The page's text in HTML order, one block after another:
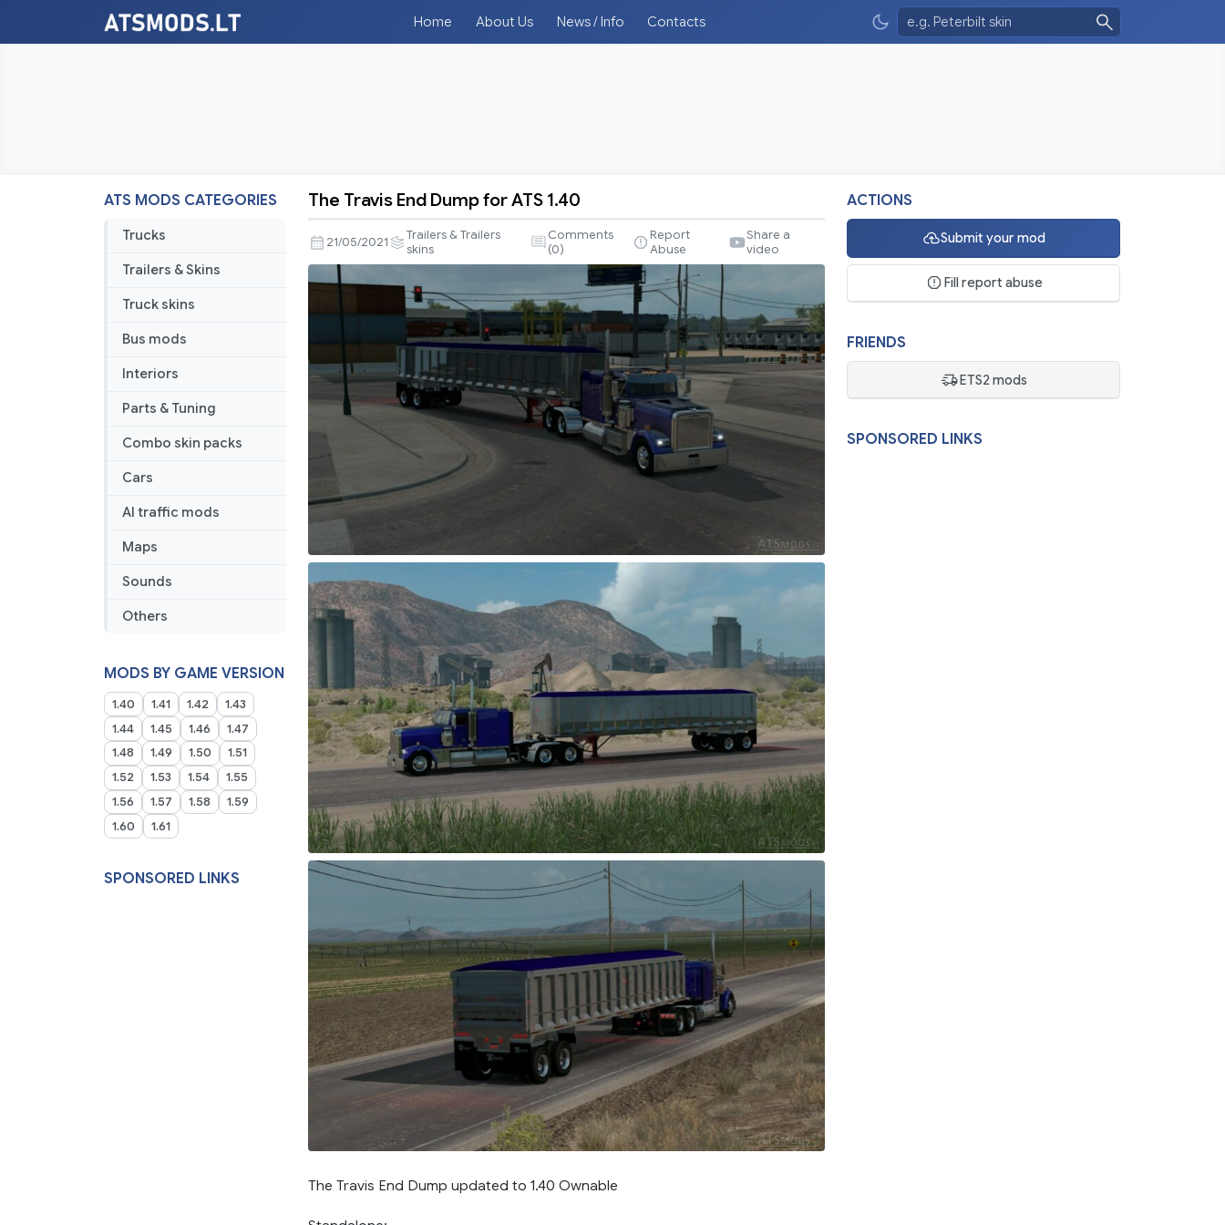
Home About Us News / Info Contacts
ATS MODS CATEGORIES
Trucks
Trailers & Skins
Truck skins
Bus mods
Interiors
Parts & Tuning
Combo skin packs
Cars
AI traffic mods
Maps
Sounds
Others
MODS BY GAME VERSION
1.40 1.41 1.42
1.43
1.44
1.45 1.46
1.47
1.48
1.49 1.50
1.51
1.52
1.53 1.54
1.55
1.56
1.57 1.58
1.59
1.60
1.61
SPONSORED LINKS
Travis
End
Dump
1.40
The Travis End Dump for ATS 1.40
21/05/2021
Trailers & Trailers
skins
Comments
(0)
Report
Abuse
Share a
video
The Travis End Dump updated to 1.40 Ownable
ACTIONS
Submit your mod
Fill report abuse
FRIENDS
ETS2 mods
SPONSORED LINKS